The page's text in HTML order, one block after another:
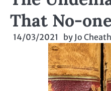
That No-
14/03/2021 by Jo